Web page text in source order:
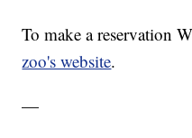
To make a reservation
zoo's website.
—